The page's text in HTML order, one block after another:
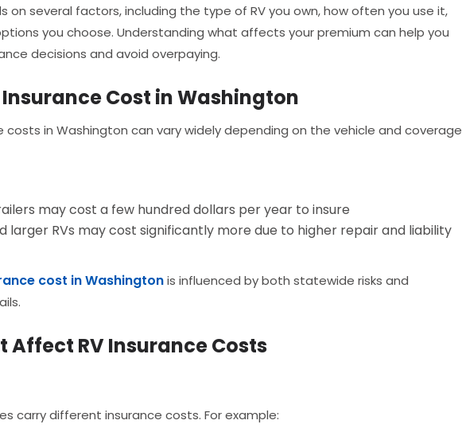
on several factors, including the type of RV you own, how often you use it,
you choose. Understanding what affects your premium can help you
decisions and avoid overpaying.
Cost in Washington
costs in Washington can vary widely depending on the vehicle and coverage
may cost a few hundred dollars per year to insure
larger RVs may cost significantly more due to higher repair and liability
cost in Washingtonis influenced by both statewide risks and
Affect RV Insurance Costs
carry different insurance costs. For example: